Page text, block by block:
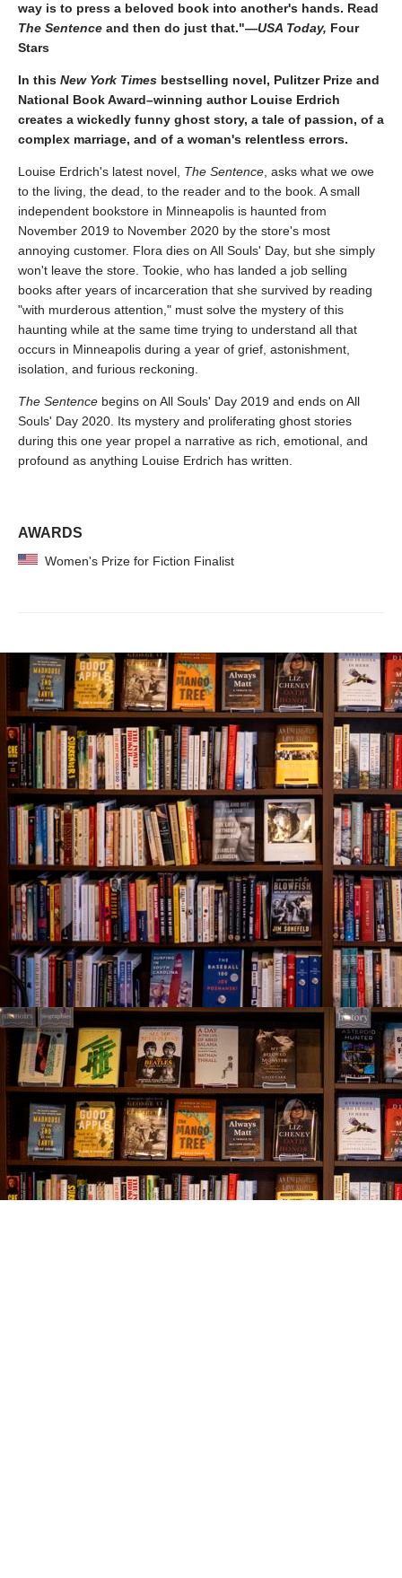
way is to press a beloved book into another's hands. Read
The Sentence and then do just that."—USA Today, Four
Stars
In this New York Times bestselling novel, Pulitzer Prize and
National Book Award–winning author Louise Erdrich
creates a wickedly funny ghost story, a tale of passion, of a
complex marriage, and of a woman's relentless errors.
Louise Erdrich's latest novel, The Sentence , asks what we owe
to the living, the dead, to the reader and to the book. A small
independent bookstore in Minneapolis is haunted from
November 2019 to November 2020 by the store's most
annoying customer. Flora dies on All Souls' Day, but she simply
won't leave the store. Tookie, who has landed a job selling
books after years of incarceration that she survived by reading
"with murderous attention," must solve the mystery of this
haunting while at the same time trying to understand all that
occurs in Minneapolis during a year of grief, astonishment,
isolation, and furious reckoning.
The Sentence begins on All Souls' Day 2019 and ends on All
Souls' Day 2020. Its mystery and proliferating ghost stories
during this one year propel a narrative as rich, emotional, and
profound as anything Louise Erdrich has written.
AWARDS
Women's Prize for Fiction Finalist